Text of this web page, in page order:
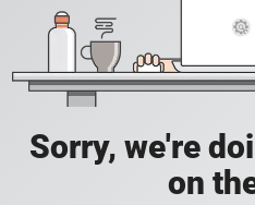
Sorry, we're
on